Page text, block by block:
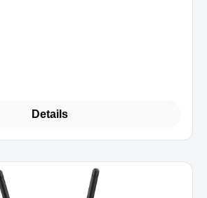
High Gain 600Mbps
Details